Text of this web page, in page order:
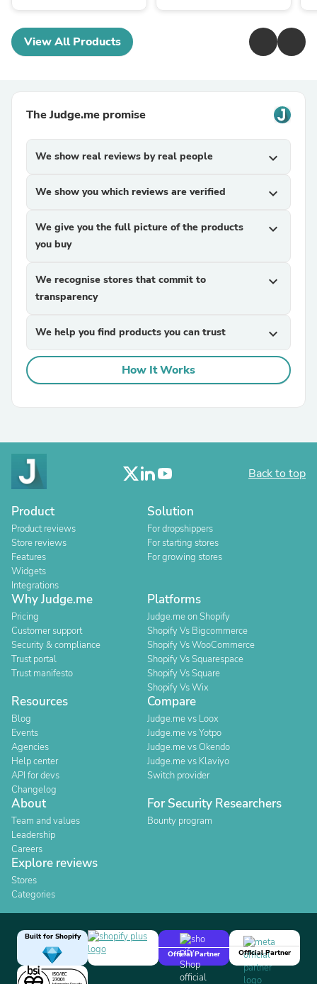
View All Products
The Judge.me promise
We show real reviews by real people expand_more
We show you which reviews are verified expand_more
We give you the full picture of the products
you buy
expand_more
We recognise stores that commit to
transparency
expand_more
We help you find products you can trust expand_more
How It Works
Back to top
Product
Product reviews
Store reviews
Features
Widgets
Integrations
Solution
For dropshippers
For starting stores
For growing stores
Why Judge.me
Pricing
Customer support
Security & compliance
Trust portal
Trust manifesto
Platforms
Judge.me on Shopify
Shopify Vs Bigcommerce
Shopify Vs WooCommerce
Shopify Vs Squarespace
Shopify Vs Square
Shopify Vs Wix
Resources
Blog
Events
Agencies
Help center
API for devs
Changelog
Compare
Judge.me vs Loox
Judge.me vs Yotpo
Judge.me vs Okendo
Judge.me vs Klaviyo
Switch provider
About
Team and values
Leadership
Careers
For Security Researchers
Bounty program
Explore reviews
Stores
Categories
Built for Shopify
Official Partner
Official Partner